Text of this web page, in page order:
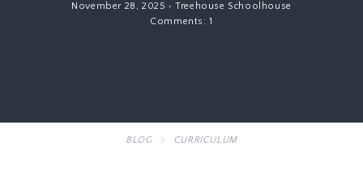
November 28, 2025 •Treehouse Schoolhouse
Comments:1
BLOG CURRICULUM